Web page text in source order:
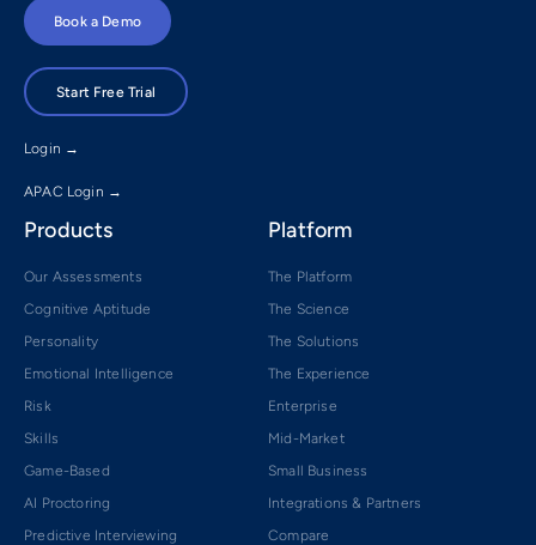
Book a Demo
Start Free Trial
Login →
APAC Login →
Products
Our Assessments
Cognitive Aptitude
Personality
Emotional Intelligence
Risk
Skills
Game-Based
AI Proctoring
Predictive Interviewing
Platform
The Platform
The Science
The Solutions
The Experience
Enterprise
Mid-Market
Small Business
Integrations & Partners
Compare